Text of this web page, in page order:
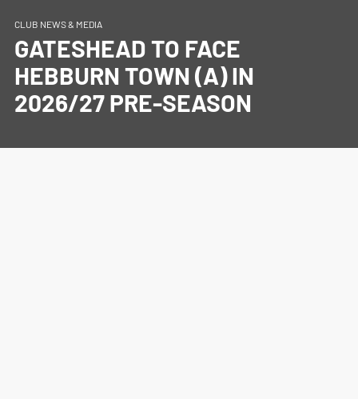
CLUB NEWS & MEDIA
GATESHEAD TO FACE
HEBBURN TOWN (A) IN
2026/27 PRE-SEASON